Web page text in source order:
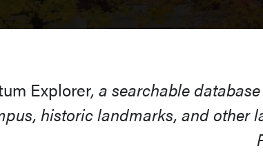
Explorer, a searchable
historic landmarks, and other